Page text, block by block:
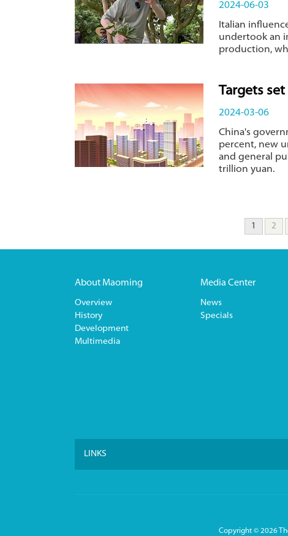
2024-06-03
Italian
undertook an
production,
Targets
2024-03-06
China's
percent, new
and general
trillion yuan.
1 2
About Maoming
Overview
History
Development
Multimedia
Media Center
News
Specials
LINKS
Copyright © 2026